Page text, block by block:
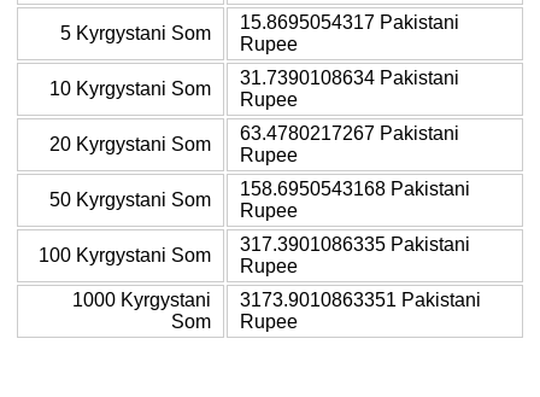
5 Kyrgystani Som
15.8695054317 Pakistani
Rupee
10 Kyrgystani Som
31.7390108634 Pakistani
Rupee
20 Kyrgystani Som
63.4780217267 Pakistani
Rupee
50 Kyrgystani Som
158.6950543168 Pakistani
Rupee
100 Kyrgystani Som
317.3901086335 Pakistani
Rupee
1000 Kyrgystani
Som
3173.9010863351 Pakistani
Rupee